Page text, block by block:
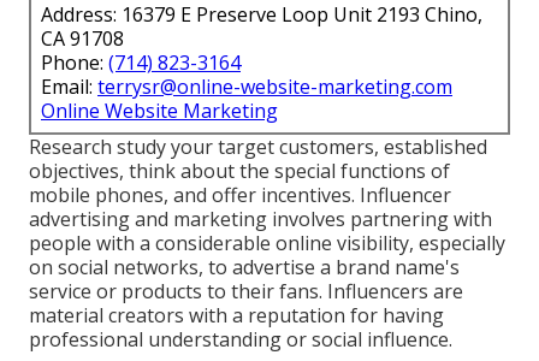
Address: 16379 E Preserve Loop Unit 2193 Chino,
CA 91708
Phone: (714) 823-3164
Email: terrysr@online-website-marketing.com
Online Website Marketing
Research study your target customers, established
objectives, think about the special functions of
mobile phones, and offer incentives. Influencer
advertising and marketing involves partnering with
people with a considerable online visibility, especially
on social networks, to advertise a brand name's
service or products to their fans. Influencers are
material creators with a reputation for having
professional understanding or social influence.